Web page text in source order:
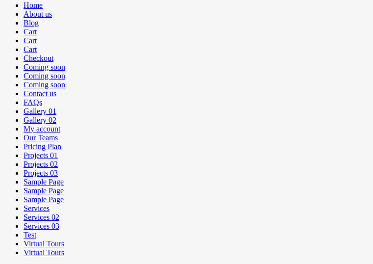
Home
About us
Blog
Cart
Cart
Cart
Checkout
Coming soon
Coming soon
Coming soon
Contact us
FAQs
Gallery 01
Gallery 02
My account
Our Teams
Pricing Plan
Projects 01
Projects 02
Projects 03
Sample Page
Sample Page
Sample Page
Services
Services 02
Services 03
Test
Virtual Tours
Virtual Tours